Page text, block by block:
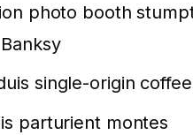
photo booth
single-origin coffee
parturient montes